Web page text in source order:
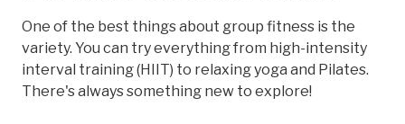
One of the best things about group fitness is the
variety. You can try everything from high-intensity
interval training (HIIT) to relaxing yoga and Pilates.
There's always something new to explore!